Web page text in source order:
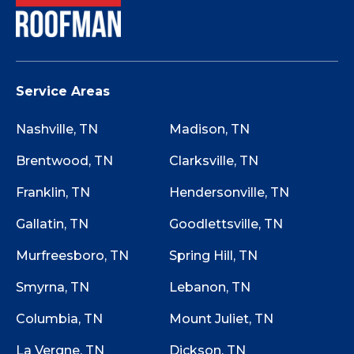
Service Areas
Nashville, TN Madison, TN
Brentwood, TN Clarksville, TN
Franklin, TN Hendersonville, TN
Gallatin, TN Goodlettsville, TN
Murfreesboro, TN Spring Hill, TN
Smyrna, TN Lebanon, TN
Columbia, TN Mount Juliet, TN
La Vergne, TN Dickson, TN